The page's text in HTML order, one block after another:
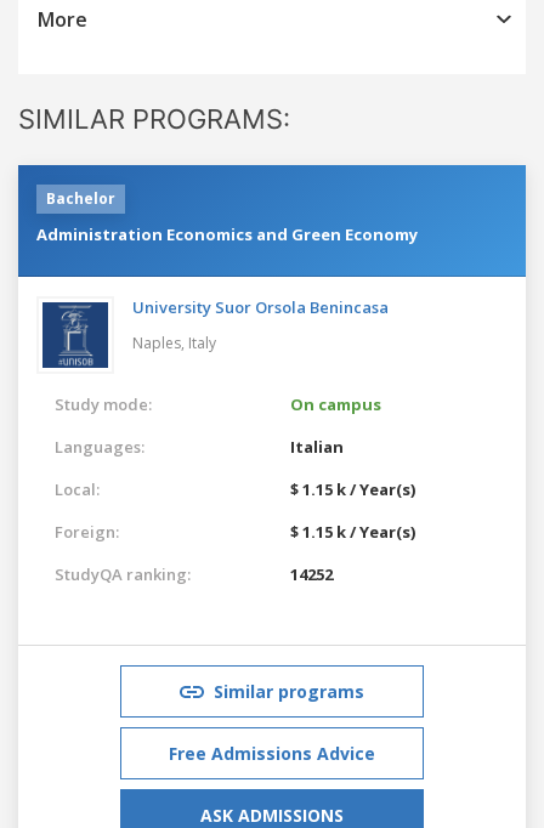
More
SIMILAR PROGRAMS:
Bachelor
Administration Economics and Green Economy
University Suor Orsola Benincasa
Naples, Italy
Study mode:
On campus
Languages:
Italian
Local:
$ 1.15 k / Year(s)
Foreign:
$ 1.15 k / Year(s)
StudyQA ranking:
14252
Similar programs
Free Admissions Advice
ASK ADMISSIONS